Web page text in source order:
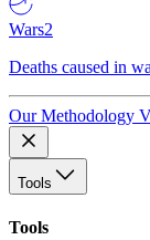
Wars2
Deaths caused in
Our Methodology
Tools
Tools